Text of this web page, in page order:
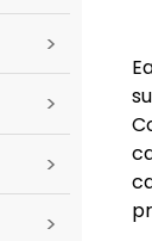
>
>
>
>